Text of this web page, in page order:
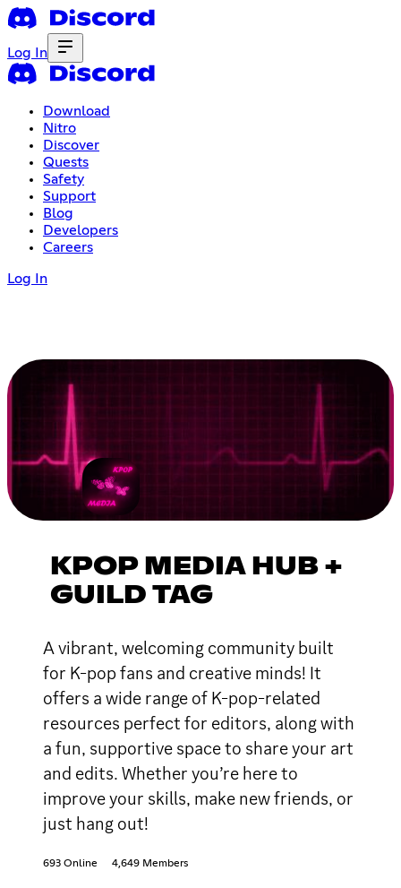
Log In
Download
Nitro
Discover
Quests
Safety
Support
Blog
Developers
Careers
Log In
KPOP MEDIA HUB +
GUILD TAG
A vibrant, welcoming community built
for K-pop fans and creative minds! It
offers a wide range of K-pop-related
resources perfect for editors, along with
a fun, supportive space to share your art
and edits. Whether you’re here to
improve your skills, make new friends, or
just hang out!
693 Online 4,649 Members